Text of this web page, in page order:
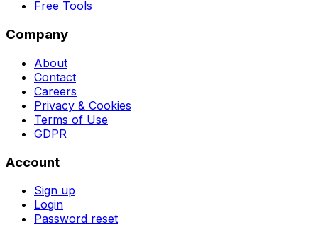
Free Tools
Company
About
Contact
Careers
Privacy & Cookies
Terms of Use
GDPR
Account
Sign up
Login
Password reset